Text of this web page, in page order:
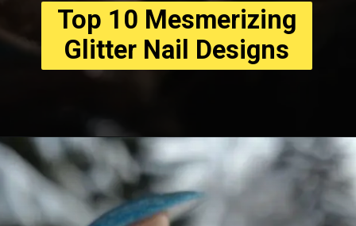
Top 10 Mesmerizing
Glitter Nail Designs